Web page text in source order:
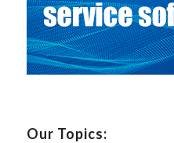
Our Topics: